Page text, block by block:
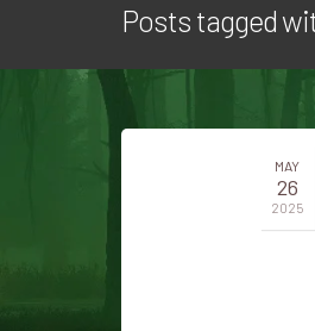
Posts tagged
MAY
26
2025